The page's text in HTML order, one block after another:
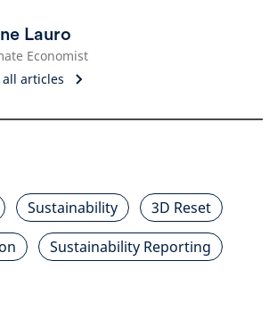
Lauro
Economist
all articles
Sustainability
3D Reset
Sustainability Reporting